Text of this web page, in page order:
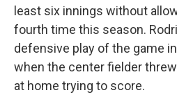
least six innings without
fourth time this season.
defensive play of the game
when the center fielder
at home trying to score.